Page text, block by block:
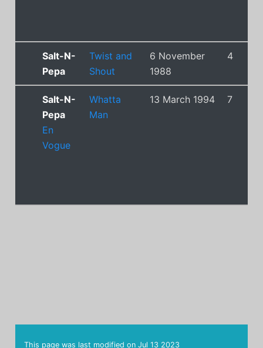
Salt-N-
Pepa
Twist and
Shout
6 November
1988
4
Salt-N-
Pepa
En
Vogue
Whatta
Man
13 March 1994 7
This page was last modified on Jul 13 2023